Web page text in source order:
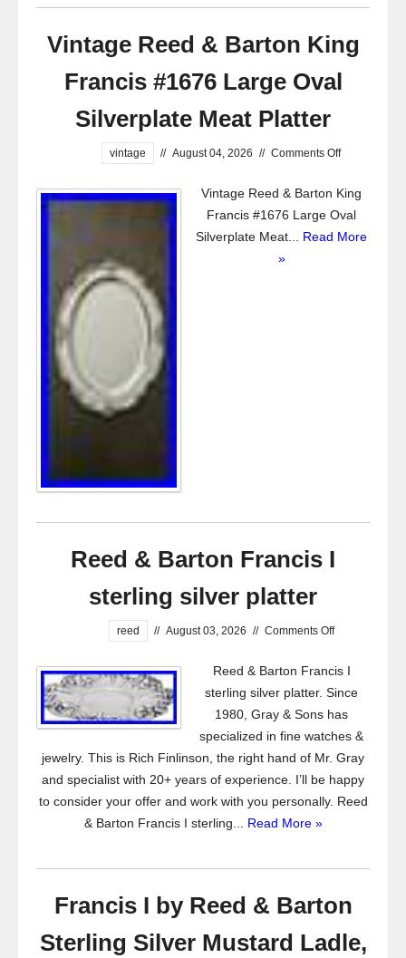
Vintage Reed & Barton King
Francis #1676 Large Oval
Silverplate Meat Platter
vintage // August 04, 2026 // Comments Off
Vintage Reed & Barton King
Francis #1676 Large Oval
Silverplate Meat... Read More
»
Reed & Barton Francis I
sterling silver platter
reed // August 03, 2026 // Comments Off
Reed & Barton Francis I
sterling silver platter. Since
1980, Gray & Sons has
specialized in fine watches &
jewelry. This is Rich Finlinson, the right hand of Mr. Gray
and specialist with 20+ years of experience. I’ll be happy
to consider your offer and work with you personally. Reed
& Barton Francis I sterling... Read More »
Francis I by Reed & Barton
Sterling Silver Mustard Ladle,